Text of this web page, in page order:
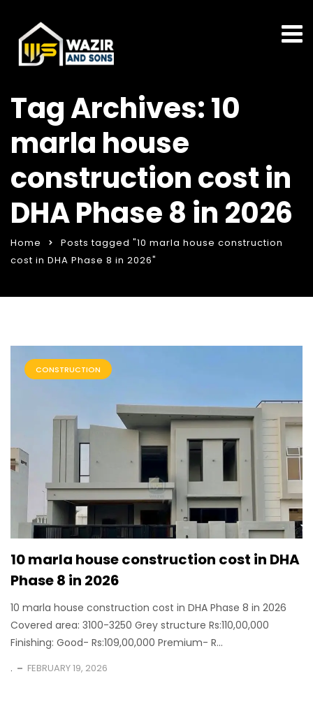
Tag Archives: 10
marla house
construction cost in
DHA Phase 8 in 2026
Home
Posts tagged "10 marla house construction
cost in DHA Phase 8 in 2026"
CONSTRUCTION
10 marla house construction cost in DHA
Phase 8 in 2026
10 marla house construction cost in DHA Phase 8 in 2026
Covered area: 3100-3250 Grey structure Rs:110,00,000
Finishing: Good- Rs:109,00,000 Premium- R...
. FEBRUARY 19, 2026